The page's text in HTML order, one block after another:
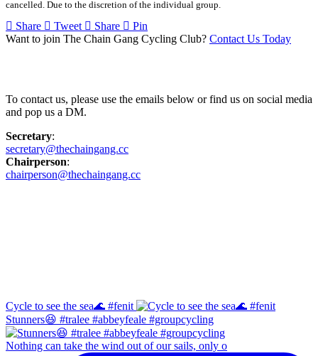
cancelled. Due to the discretion of the individual group.
Share Tweet Share
Pin
Want to join The Chain Gang Cycling Club? Contact Us Today
To contact us, please use the emails below or find us on social media
and pop us a DM.
Secretary:
secretary@thechaingang.cc
Chairperson:
chairperson@thechaingang.cc
Cycle to see the sea🌊 #fenit
Stunners😆 #tralee #abbeyfeale #groupcycling
Nothing can take the wind out of our sails, only o